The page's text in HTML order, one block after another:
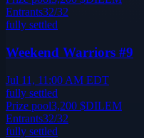
Entrants32/32
fully settled
Weekend Warriors #9
Jul 11, 11:00 AM EDT
fully settled
Prize pool3,200 $DILEM
Entrants32/32
fully settled